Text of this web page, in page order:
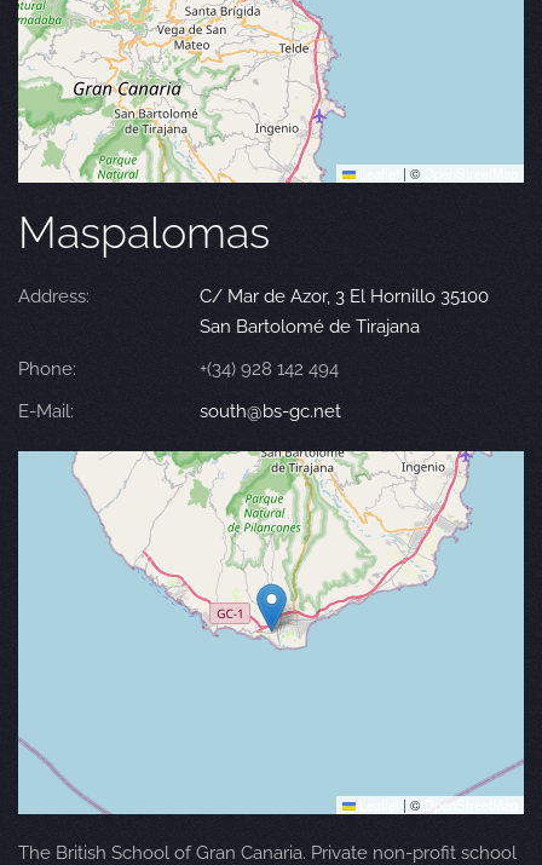
| ©
Maspalomas
Address:
C/ Mar de Azor, 3 El Hornillo 35100
San Bartolomé de Tirajana
Phone:
+(34) 928 142 494
E-Mail:
south@bs-gc.net
| © OpenStreetMap
The British School of Gran Canaria. Private non-profit school